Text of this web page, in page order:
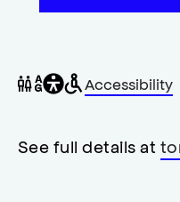
Gender
neutral
General
accessibility
Wheelchair
accessible
Accessibility
,
modal
See full details at